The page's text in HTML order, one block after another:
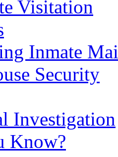
Visitation
Inmate
Security
Investigation
Know?